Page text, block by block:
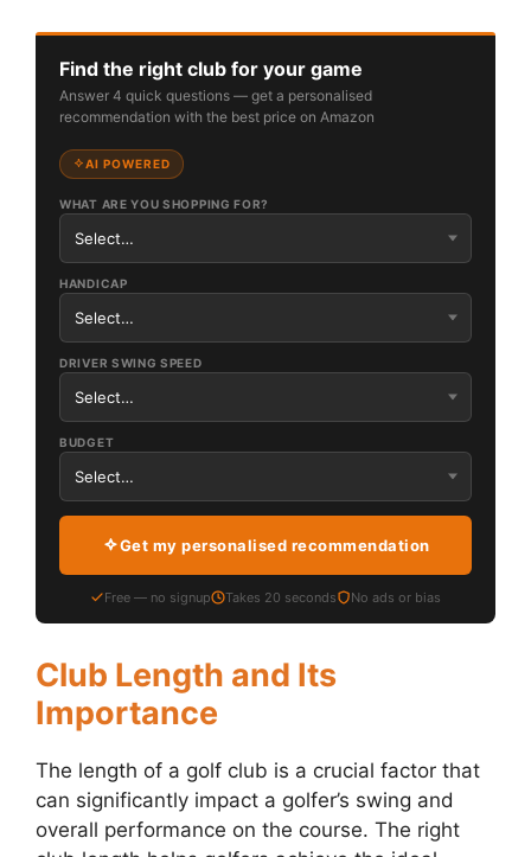
Find the right club for your game
Answer 4 quick questions — get a personalised
recommendation with the best price on Amazon
AI POWERED
WHAT ARE YOU SHOPPING FOR?
HANDICAP
DRIVER SWING SPEED
BUDGET
Get my personalised recommendation
Free — no signup Takes 20 seconds No ads or bias
Club Length and Its
Importance
The length of a golf club is a crucial factor that
can significantly impact a golfer’s swing and
overall performance on the course. The right